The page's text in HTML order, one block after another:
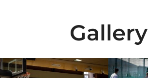
Gallery